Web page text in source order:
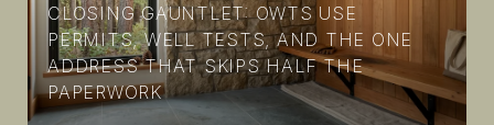
CLOSING GAUNTLET: OWTS USE
PERMITS, WELL TESTS, AND THE ONE
ADDRESS THAT SKIPS HALF THE
PAPERWORK